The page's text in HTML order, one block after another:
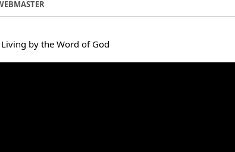
by the Word of God